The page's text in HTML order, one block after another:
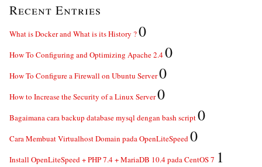
Recent Entries
What is Docker and What is its History ?0
How To Configuring and Optimizing Apache 2.40
How To Configure a Firewall on Ubuntu Server0
How to Increase the Security of a Linux Server0
Bagaimana cara backup database mysql dengan bash script0
Cara Membuat Virtualhost Domain pada OpenLiteSpeed0
Install OpenLiteSpeed + PHP 7.4 + MariaDB 10.4 pada CentOS 7 1